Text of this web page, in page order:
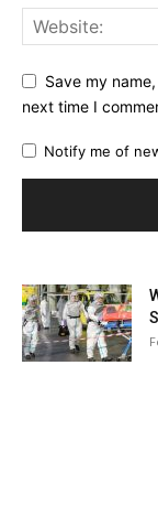
Save my
next time I
Notify me of